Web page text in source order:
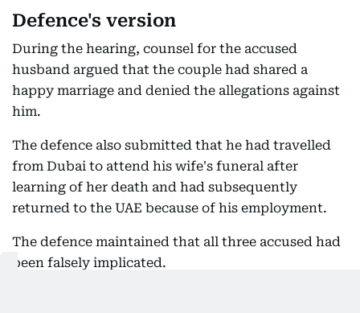
Defence's version
During the hearing, counsel for the accused
husband argued that the couple had shared a
happy marriage and denied the allegations against
him.
The defence also submitted that he had travelled
from Dubai to attend his wife's funeral after
learning of her death and had subsequently
returned to the UAE because of his employment.
The defence maintained that all three accused had
been falsely implicated.